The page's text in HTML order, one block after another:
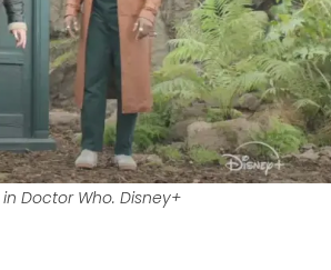
Doctor Who. Disney+